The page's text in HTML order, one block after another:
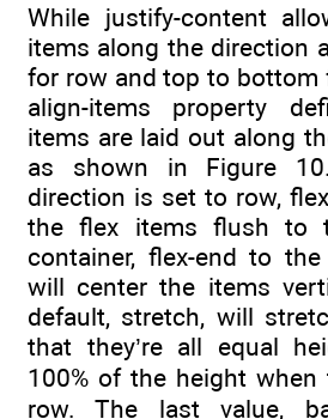
While justify-content
items along the direction
for row and top to bottom
align-items property
items are laid out along
as shown in Figure
direction is set to row,
the flex items flush to
container, flex-end to
will center the items
default, stretch, will
that they’re all equal
100% of the height when
row. The last value,